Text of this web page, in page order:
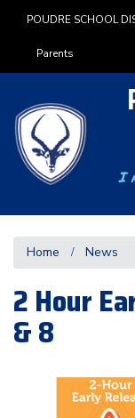
POUDRE SCHOOL
Landing
Parents
I
Home News
2 Hour
& 8